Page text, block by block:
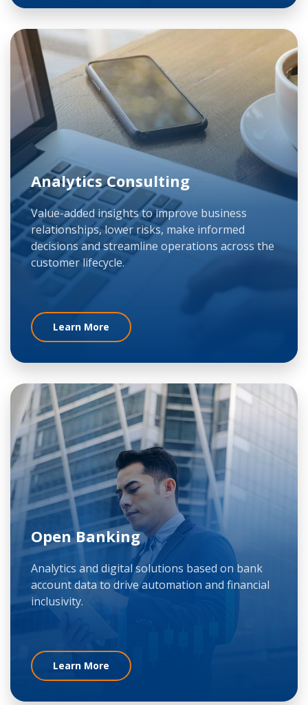
Analytics Consulting
Value-added insights to improve business
relationships, lower risks, make informed
decisions and streamline operations across the
customer lifecycle.
Learn More
Open Banking
Analytics and digital solutions based on bank
account data to drive automation and financial
inclusivity.
Learn More